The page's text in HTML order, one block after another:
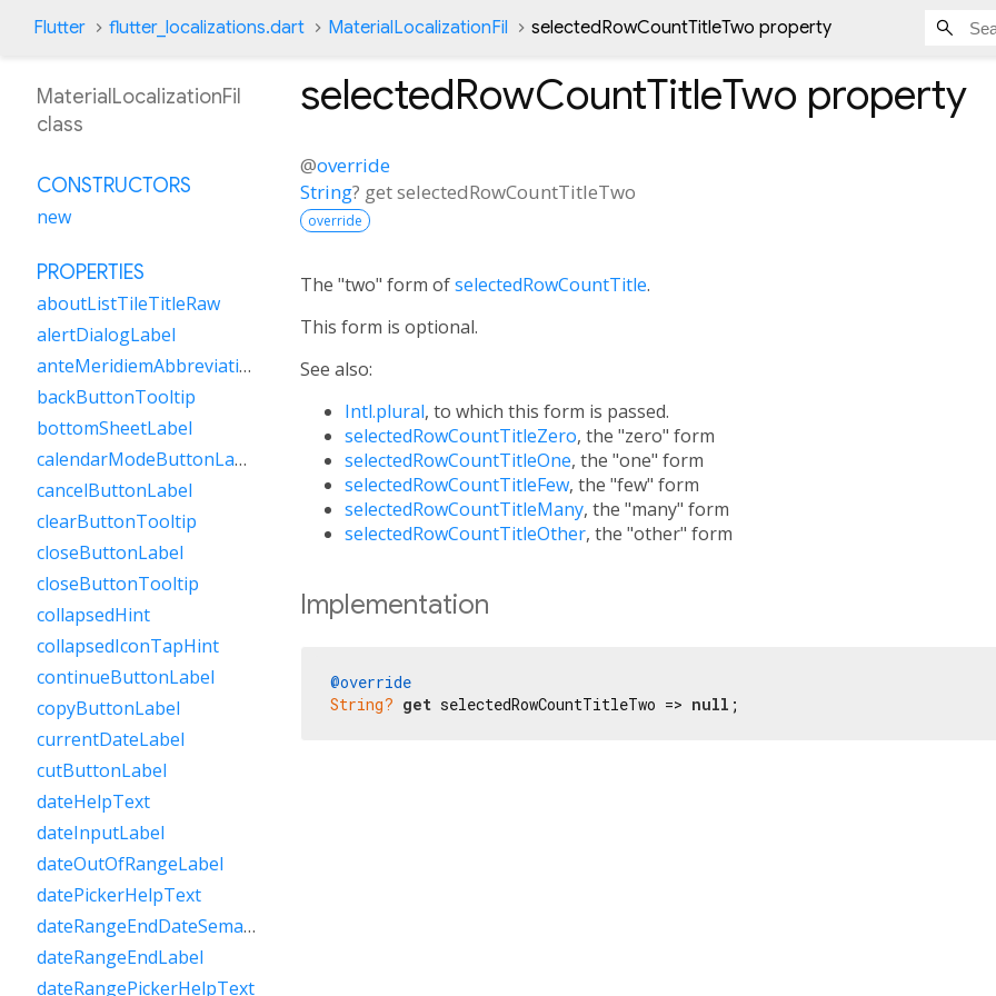
Flutter flutter_localizations.dart MaterialLocalizationFil selectedRowCountTitleTwo property
selectedRowCountTitleTwo property
@override
String? getselectedRowCountTitleTwo
override
The "two" form ofselectedRowCountTitle.
This form is optional.
See also:
Intl.plural, to which this form is passed.
selectedRowCountTitleZero, the "zero" form
selectedRowCountTitleOne, the "one" form
selectedRowCountTitleFew, the "few" form
selectedRowCountTitleMany, the "many" form
selectedRowCountTitleOther, the "other" form
Implementation
@override
String? get selectedRowCountTitleTwo => null ;
MaterialLocalizationFil
class
CONSTRUCTORS
new
PROPERTIES
aboutListTileTitleRaw
alertDialogLabel
anteMeridiemAbbreviation
backButtonTooltip
bottomSheetLabel
calendarModeButtonLabel
cancelButtonLabel
clearButtonTooltip
closeButtonLabel
closeButtonTooltip
collapsedHint
collapsedIconTapHint
continueButtonLabel
copyButtonLabel
currentDateLabel
cutButtonLabel
dateHelpText
dateInputLabel
dateOutOfRangeLabel
datePickerHelpText
dateRangeEndDateSemanticLabelRaw
dateRangeEndLabel
dateRangePickerHelpText